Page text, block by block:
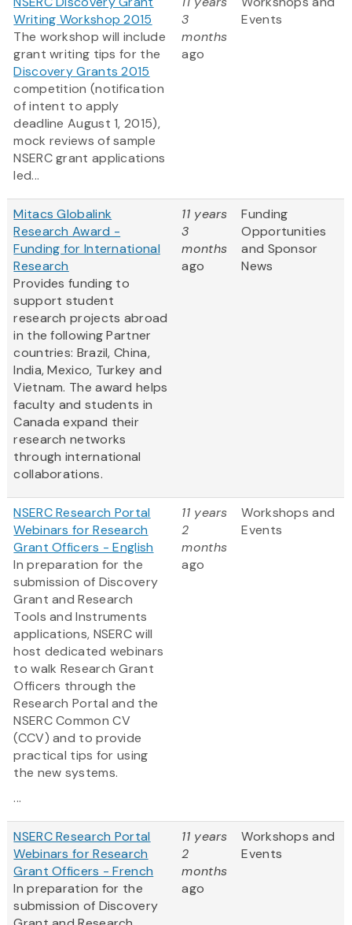
Writing Workshop 2015
The workshop will include
grant writing tips for the
Discovery Grants 2015
competition (notification
of intent to apply
deadline August 1, 2015),
mock reviews of sample
NSERC grant applications
led...
3
months
ago
Events
Mitacs Globalink
Research Award -
Funding for International
Research
Provides funding to
support student
research projects abroad
in the following Partner
countries: Brazil, China,
India, Mexico, Turkey and
Vietnam. The award helps
faculty and students in
Canada expand their
research networks
through international
collaborations.
11 years
3
months
ago
Funding
Opportunities
and Sponsor
News
NSERC Research Portal
Webinars for Research
Grant Officers - English
In preparation for the
submission of Discovery
Grant and Research
Tools and Instruments
applications, NSERC will
host dedicated webinars
to walk Research Grant
Officers through the
Research Portal and the
NSERC Common CV
(CCV) and to provide
practical tips for using
the new systems.
...
11 years
2
months
ago
Workshops and
Events
NSERC Research Portal
Webinars for Research
Grant Officers - French
In preparation for the
submission of Discovery
11 years
2
months
ago
Workshops and
Events